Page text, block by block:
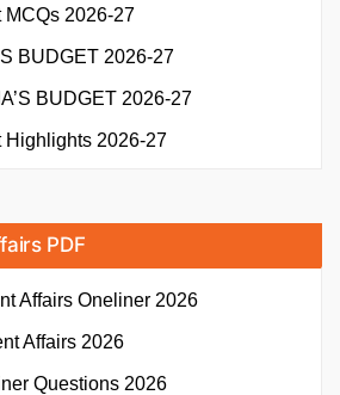
MCQs 2026-27
BUDGET 2026-27
BUDGET 2026-27
Highlights 2026-27
PDF
Affairs Oneliner 2026
Affairs 2026
Questions 2026